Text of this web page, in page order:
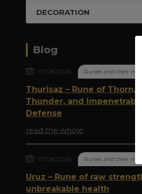
DECORATION
Blog
07.08.2026 Runes and their
Thurisaz – Rune of Thorn,
Thunder, and Impenetrable
Defense
read the whole
07.08.2026 Runes and their
Uruz – Rune of raw
unbreakable health